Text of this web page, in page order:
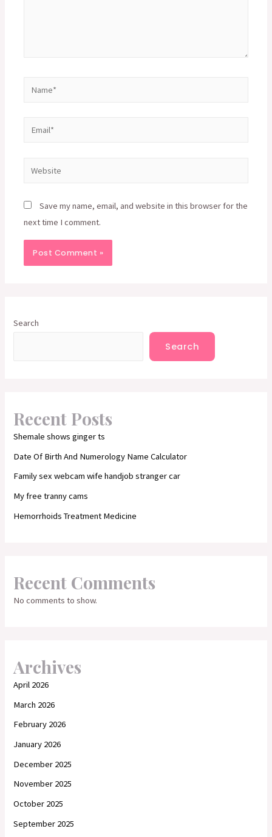
Website
Save my name, email, and website in this browser for the
next time I comment.
Search
Search
Recent Posts
Shemale shows ginger ts
Date Of Birth And Numerology Name Calculator
Family sex webcam wife handjob stranger car
My free tranny cams
Hemorrhoids Treatment Medicine
Recent Comments
No comments to show.
Archives
April 2026
March 2026
February 2026
January 2026
December 2025
November 2025
October 2025
September 2025